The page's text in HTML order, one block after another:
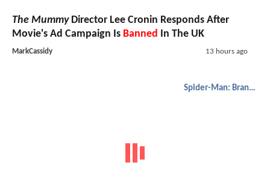
The MummyDirector Lee Cronin Responds After
Movie's Ad Campaign Is Banned In The UK
MarkCassidy 13 hours ago
Spider-Man: Brand New Day